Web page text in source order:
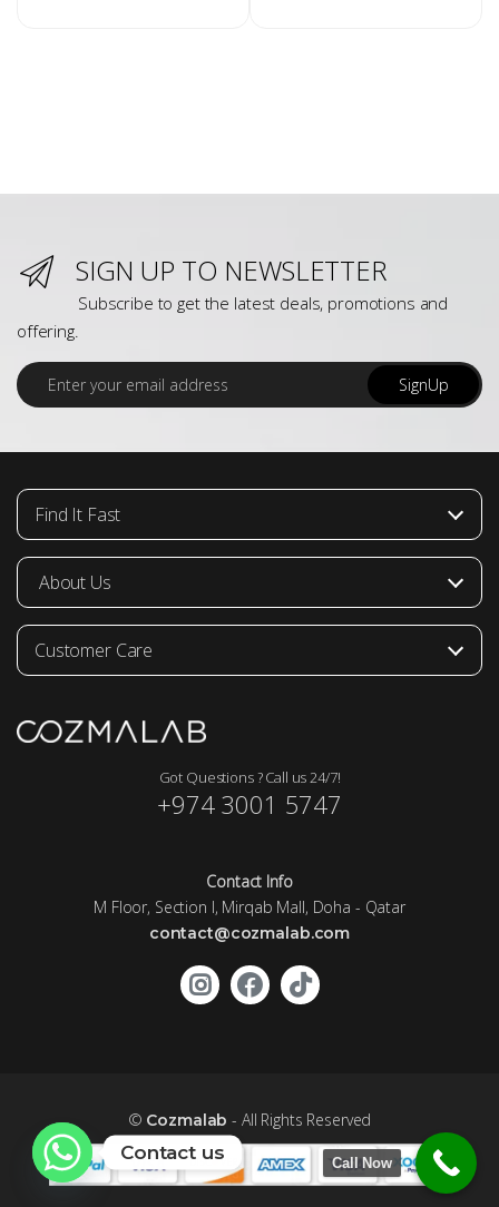
SIGN UP TO NEWSLETTER
Subscribe to get the latest deals, promotions and
offering.
E
m
l
SignUp
Got Questions ? Call us 24/7!
+974 3001 5747
Contact Info
M Floor, Section I, Mirqab Mall, Doha - Qatar
contact@cozmalab.com
Find It Fast
About Us
Customer Care
© Cozmalab - All Rights Reserved
Call Now
Contact us